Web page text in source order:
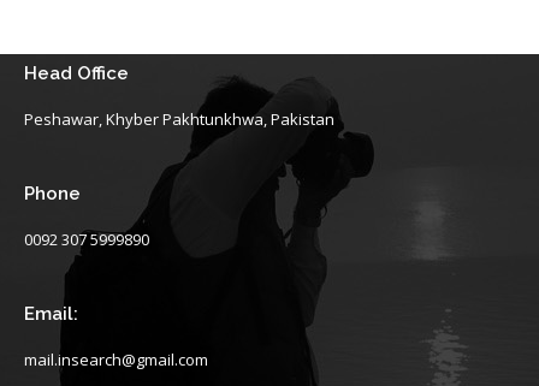
Head Office
Peshawar, Khyber Pakhtunkhwa, Pakistan
Phone
0092 307 5999890
Email:
mail.insearch@gmail.com